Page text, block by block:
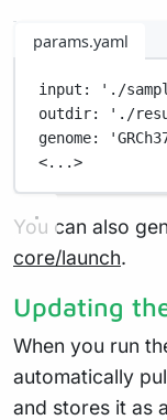
params.yaml
input :
'./
outdir:
'./
genome:
<...>
You can also
core/launch.
Updating
When you run
automatically
and stores it as